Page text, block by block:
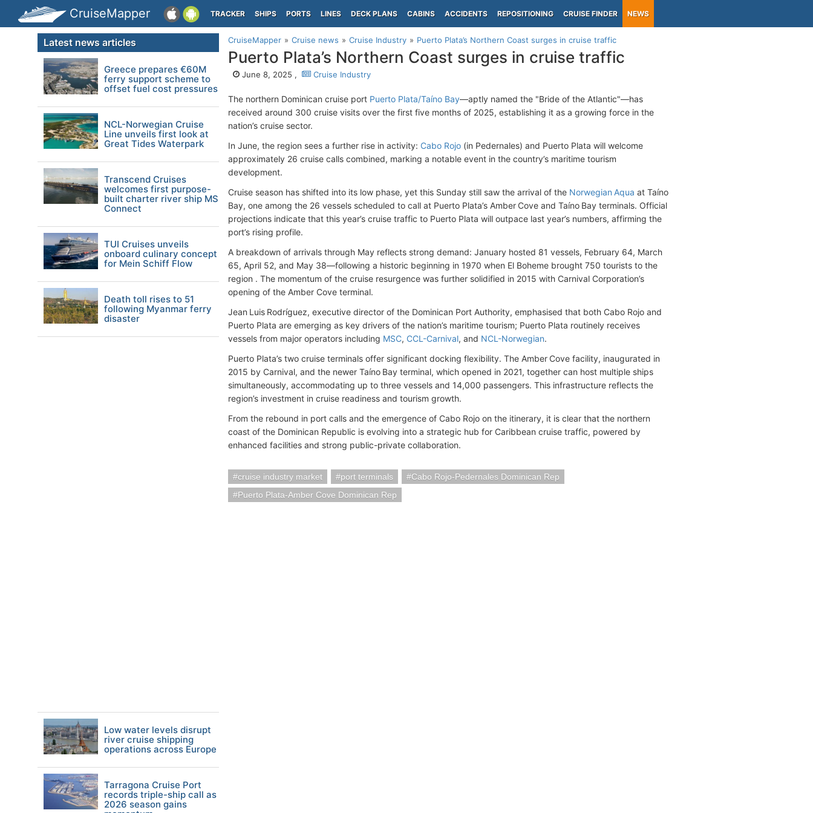
CruiseMapper TRACKER SHIPS PORTS LINES DECK PLANS CABINS ACCIDENTS REPOSITIONING CRUISE FINDER NEWS
CruiseMapper Cruise news Cruise Industry Puerto Plata’s Northern Coast surges in cruise traffic
Puerto Plata’s Northern Coast surges in cruise traffic
June 8, 2025 , Cruise Industry
The northern Dominican cruise port Puerto Plata/Taíno Bay—aptly named the "Bride of the Atlantic"—has
received around 300 cruise visits over the first five months of 2025, establishing it as a growing force in the
nation’s cruise sector.
In June, the region sees a further rise in activity: Cabo Rojo (in Pedernales) and Puerto Plata will welcome
approximately 26 cruise calls combined, marking a notable event in the country’s maritime tourism
development.
Cruise season has shifted into its low phase, yet this Sunday still saw the arrival of the Norwegian Aqua at Taíno
Bay, one among the 26 vessels scheduled to call at Puerto Plata’s Amber Cove and Taíno Bay terminals. Official
projections indicate that this year’s cruise traffic to Puerto Plata will outpace last year’s numbers, affirming the
port’s rising profile.
A breakdown of arrivals through May reflects strong demand: January hosted 81 vessels, February 64, March
65, April 52, and May 38—following a historic beginning in 1970 when El Boheme brought 750 tourists to the
region . The momentum of the cruise resurgence was further solidified in 2015 with Carnival Corporation’s
opening of the Amber Cove terminal.
Jean Luis Rodríguez, executive director of the Dominican Port Authority, emphasised that both Cabo Rojo and
Puerto Plata are emerging as key drivers of the nation’s maritime tourism; Puerto Plata routinely receives
vessels from major operators including MSC, CCL-Carnival, and NCL-Norwegian.
Puerto Plata’s two cruise terminals offer significant docking flexibility. The Amber Cove facility, inaugurated in
2015 by Carnival, and the newer Taíno Bay terminal, which opened in 2021, together can host multiple ships
simultaneously, accommodating up to three vessels and 14,000 passengers. This infrastructure reflects the
region’s investment in cruise readiness and tourism growth.
From the rebound in port calls and the emergence of Cabo Rojo on the itinerary, it is clear that the northern
coast of the Dominican Republic is evolving into a strategic hub for Caribbean cruise traffic, powered by
enhanced facilities and strong public-private collaboration.
cruise industry market port terminals
Cabo Rojo-Pedernales Dominican Rep
Puerto Plata-Amber Cove Dominican Rep
Latest news articles
Greece prepares €60M
ferry support scheme to
offset fuel cost pressures
NCL-Norwegian Cruise
Line unveils first look at
Great Tides Waterpark
Transcend Cruises
welcomes first purpose-
built charter river ship MS
Connect
TUI Cruises unveils
onboard culinary concept
for Mein Schiff Flow
Death toll rises to 51
following Myanmar ferry
disaster
Low water levels disrupt
river cruise shipping
operations across Europe
Tarragona Cruise Port
records triple-ship call as
2026 season gains